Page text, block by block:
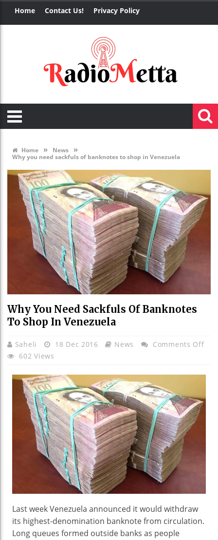
Home Contact Us! Privacy Policy
Home » News »
Why you need sackfuls of banknotes to shop in Venezuela
Why You Need Sackfuls Of Banknotes
To Shop In Venezuela
Saheli 18 Dec 2016 News Comments OffOn
602 Views
Last week Venezuela announced it would withdraw
its highest-denomination banknote from circulation.
Long queues formed outside banks as people